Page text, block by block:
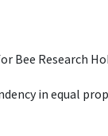
Research
in equal